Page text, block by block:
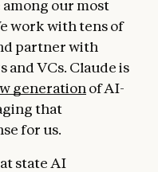
our most
work with tens of
partner with
and VCs. Claude is
generation of AI-
that
for us.
state AI